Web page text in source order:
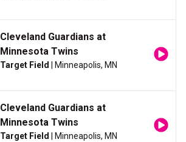
Cleveland Guardians at
Minnesota Twins
Target Field | Minneapolis, MN
Cleveland Guardians at
Minnesota Twins
Target Field | Minneapolis, MN